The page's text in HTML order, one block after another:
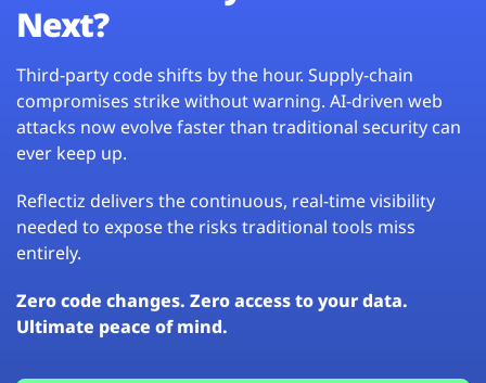
Next?
Third-party code shifts by the hour. Supply-chain
compromises strike without warning. AI-driven web
attacks now evolve faster than traditional security can
ever keep up.
Reflectiz delivers the continuous, real-time visibility
needed to expose the risks traditional tools miss
entirely.
Zero code changes. Zero access to your data.
Ultimate peace of mind.